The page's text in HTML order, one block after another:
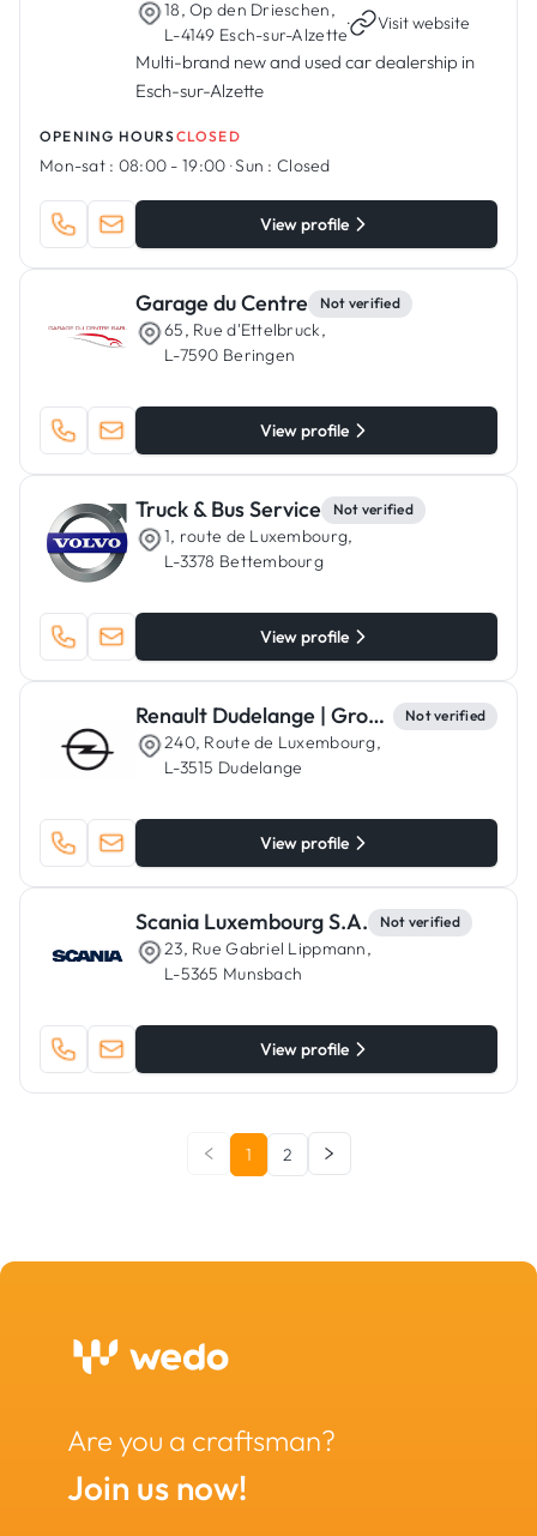
18, Op den Drieschen,
L-4149 Esch-sur-Alzette
· Visit website
Multi-brand new and used car dealership in
Esch-sur-Alzette
OPENING HOURSCLOSED
Mon-sat : 08:00 - 19:00 ·Sun : Closed
View profile
Garage du Centre Not verified
65, Rue d'Ettelbruck,
L-7590 Beringen
View profile
Truck & Bus Service Not verified
1, route de Luxembourg,
L-3378 Bettembourg
View profile
Renault Dudelange | Groupe Autosphere - Garage Kaufmann Not verified
240, Route de Luxembourg,
L-3515 Dudelange
View profile
Scania Luxembourg S.A. Not verified
23, Rue Gabriel Lippmann,
L-5365 Munsbach
View profile
1 2
Are you a craftsman?
Join us now!